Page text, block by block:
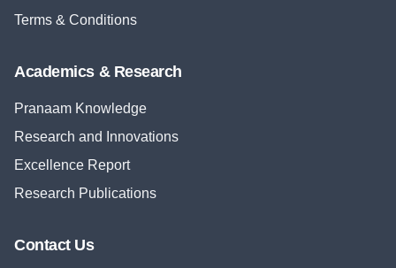
Terms & Conditions
Academics & Research
Pranaam Knowledge
Research and Innovations
Excellence Report
Research Publications
Contact Us